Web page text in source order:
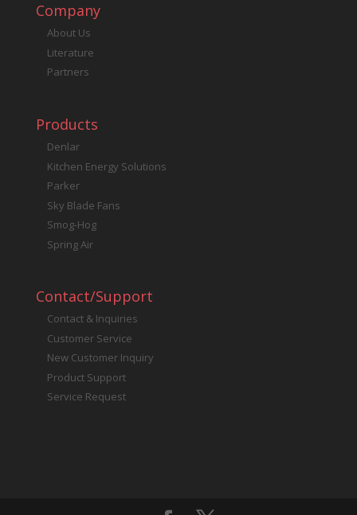
Company
About Us
Literature
Partners
Products
Denlar
Kitchen Energy Solutions
Parker
Sky Blade Fans
Smog-Hog
Spring Air
Contact/Support
Contact & Inquiries
Customer Service
New Customer Inquiry
Product Support
Service Request